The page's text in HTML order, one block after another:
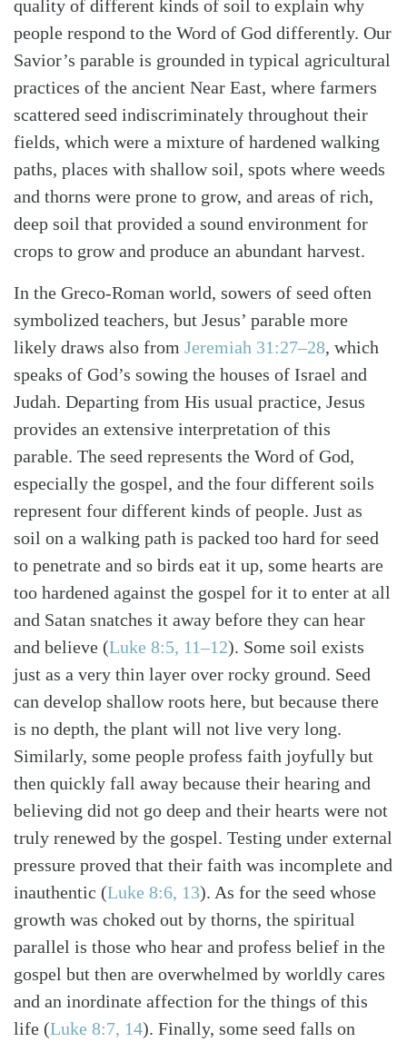
SearchTabletalk
quality of different kinds of soil to explain why
people respond to the Word of God differently. Our
Savior’s parable is grounded in typical agricultural
practices of the ancient Near East, where farmers
scattered seed indiscriminately throughout their
fields, which were a mixture of hardened walking
paths, places with shallow soil, spots where weeds
and thorns were prone to grow, and areas of rich,
deep soil that provided a sound environment for
crops to grow and produce an abundant harvest.
In the Greco-Roman world, sowers of seed often
symbolized teachers, but Jesus’ parable more
likely draws also from Jeremiah 31:27–28, which
speaks of God’s sowing the houses of Israel and
Judah. Departing from His usual practice, Jesus
provides an extensive interpretation of this
parable. The seed represents the Word of God,
especially the gospel, and the four different soils
represent four different kinds of people. Just as
soil on a walking path is packed too hard for seed
to penetrate and so birds eat it up, some hearts are
too hardened against the gospel for it to enter at all
and Satan snatches it away before they can hear
and believe (Luke 8:5, 11–12). Some soil exists
just as a very thin layer over rocky ground. Seed
can develop shallow roots here, but because there
is no depth, the plant will not live very long.
Similarly, some people profess faith joyfully but
then quickly fall away because their hearing and
believing did not go deep and their hearts were not
truly renewed by the gospel. Testing under external
pressure proved that their faith was incomplete and
inauthentic (Luke 8:6, 13). As for the seed whose
growth was choked out by thorns, the spiritual
parallel is those who hear and profess belief in the
gospel but then are overwhelmed by worldly cares
and an inordinate affection for the things of this
life (Luke 8:7, 14). Finally, some seed falls on